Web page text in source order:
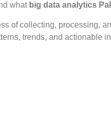
what big data analytics
of collecting, processing,
trends, and actionable